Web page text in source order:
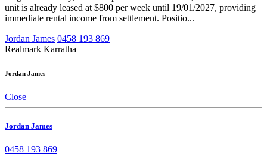
unit is already leased at $800 per week until 19/01/2027, providing
immediate rental income from settlement. Positio...
Jordan James 0458 193 869
Realmark Karratha
Jordan James
Close
Jordan James
0458 193 869